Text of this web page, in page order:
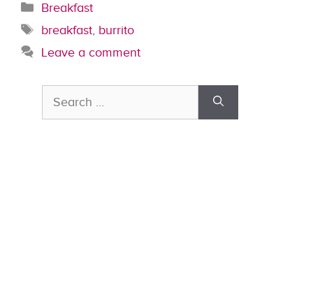
Categories
Breakfast
Tags
breakfast, burrito
Leave a comment
Search
for: